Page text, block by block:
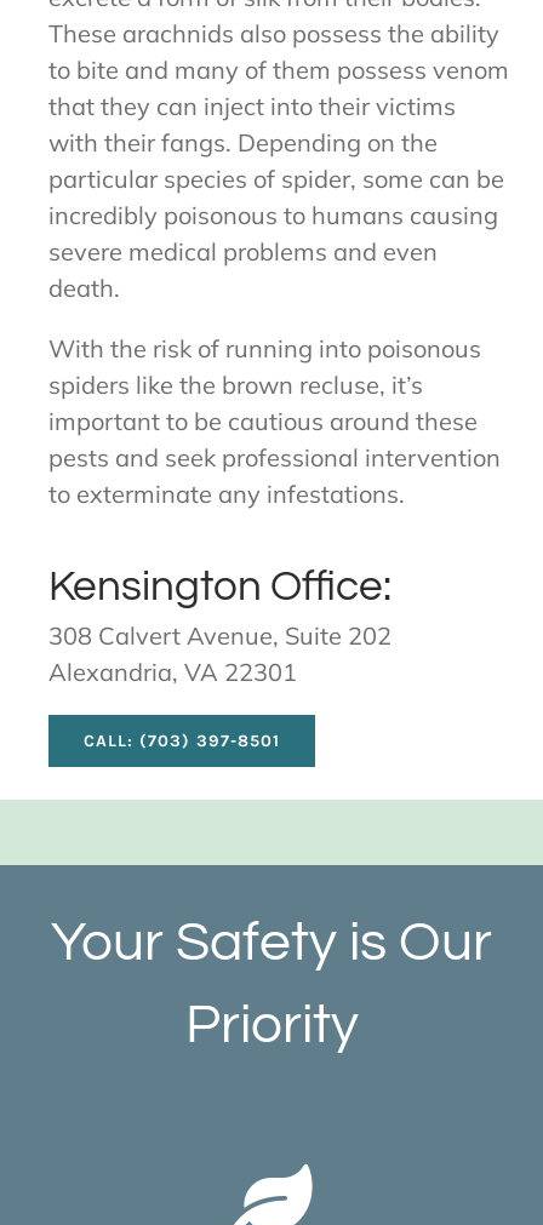
These arachnids also possess the ability
to bite and many of them possess venom
that they can inject into their victims
with their fangs. Depending on the
particular species of spider, some can be
incredibly poisonous to humans causing
severe medical problems and even
death.
With the risk of running into poisonous
spiders like the brown recluse, it’s
important to be cautious around these
pests and seek professional intervention
to exterminate any infestations.
Kensington Office:
308 Calvert Avenue, Suite 202
Alexandria, VA 22301
CALL: (703) 397-8501
Your Safety is Our
Priority